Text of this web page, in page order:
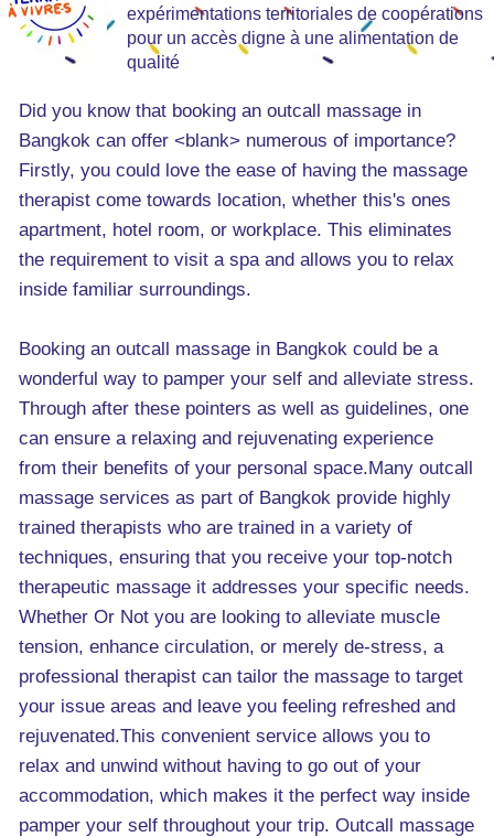
expérimentations territoriales de coopérations
pour un accès digne à une alimentation de
qualité
Did you know that booking an outcall massage in
Bangkok can offer <blank> numerous of importance?
Firstly, you could love the ease of having the massage
therapist come towards location, whether this's ones
apartment, hotel room, or workplace. This eliminates
the requirement to visit a spa and allows you to relax
inside familiar surroundings.
Booking an outcall massage in Bangkok could be a
wonderful way to pamper your self and alleviate stress.
Through after these pointers as well as guidelines, one
can ensure a relaxing and rejuvenating experience
from their benefits of your personal space.Many outcall
massage services as part of Bangkok provide highly
trained therapists who are trained in a variety of
techniques, ensuring that you receive your top-notch
therapeutic massage it addresses your specific needs.
Whether Or Not you are looking to alleviate muscle
tension, enhance circulation, or merely de-stress, a
professional therapist can tailor the massage to target
your issue areas and leave you feeling refreshed and
rejuvenated.This convenient service allows you to
relax and unwind without having to go out of your
accommodation, which makes it the perfect way inside
pamper your self throughout your trip. Outcall massage